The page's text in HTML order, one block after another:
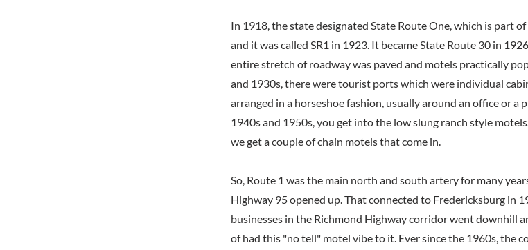
In 1918, the state designated State Route One, which is part
and it was called SR1 in 1923. It became State Route 30 in
entire stretch of roadway was paved and motels practically
and 1930s, there were tourist ports which were individual
arranged in a horseshoe fashion, usually around an office or a
1940s and 1950s, you get into the low slung ranch style
we get a couple of chain motels that come in.
So, Route 1 was the main north and south artery for many
Highway 95 opened up. That connected to Fredericksburg in
businesses in the Richmond Highway corridor went downhill
of had this "no tell" motel vibe to it. Ever since the 1960s, the